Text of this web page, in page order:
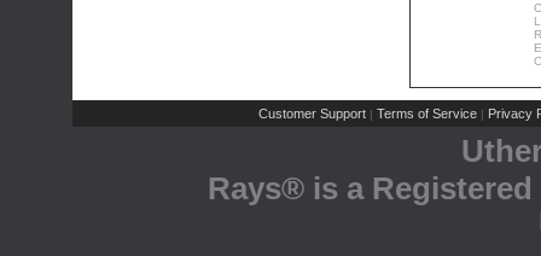
Customer Support | Terms of Service | Privacy
Rays® is a